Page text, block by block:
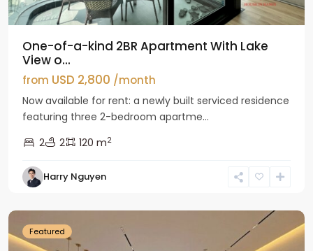
One-of-a-kind 2BR Apartment With Lake
View o...
from USD 2,800 /month
Now available for rent: a newly built serviced residence
featuring three 2-bedroom apartme...
2
2 120 m2
Harry Nguyen
Tay
Ho
Featured